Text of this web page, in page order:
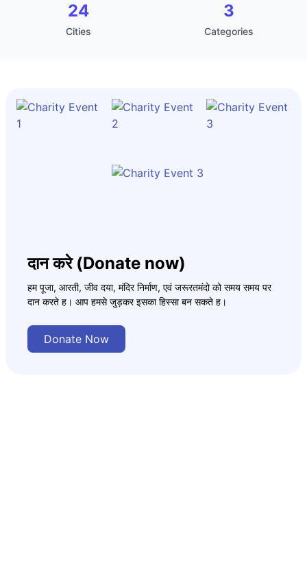
24
Cities
3
Categories
दान करे (Donate now)
हम पूजा, आरती, जीव दया, मंदिर निर्माण, एवं जरूरतमंदो को समय समय पर
दान करते ह। आप हमसे जुड़कर इसका हिस्सा बन सकते ह।
Donate Now